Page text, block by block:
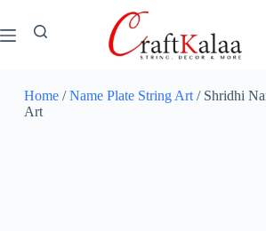
Home/Name Plate String Art/ Shridhi
Art